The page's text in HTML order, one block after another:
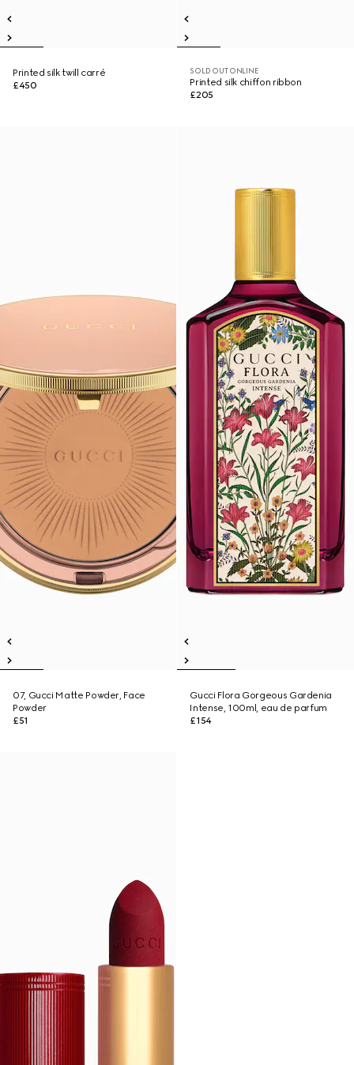
Printed silk twill carré
£450
SOLD OUT ONLINE
Printed silk chiffon ribbon
£205
07, Gucci Matte Powder, Face
Powder
£51
Gucci Flora Gorgeous Gardenia
Intense, 100ml, eau de parfum
£154